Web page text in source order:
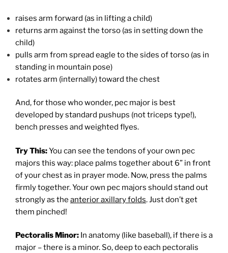
raises arm forward (as in lifting a child)
returns arm against the torso (as in setting down the
child)
pulls arm from spread eagle to the sides of torso (as in
standing in mountain pose)
rotates arm (internally) toward the chest
And, for those who wonder, pec major is best
developed by standard pushups (not triceps type!),
bench presses and weighted flyes.
Try This:You can see the tendons of your own pec
majors this way: place palms together about 6” in front
of your chest as in prayer mode. Now, press the palms
firmly together. Your own pec majors should stand out
strongly as the anterior axillary folds. Just don’t get
them pinched!
Pectoralis Minor: In anatomy (like baseball), if there is a
major – there is a minor. So, deep to each pectoralis